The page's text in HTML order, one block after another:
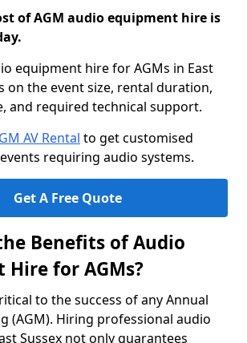
of AGM audio equipment hire is
equipment hire for AGMs in East
on the event size, rental duration,
and required technical support.
AV Rental to get customised
requiring audio systems.
Get A Free Quote
Benefits of Audio
Hire for AGMs?
to the success of any Annual
(AGM). Hiring professional audio
Sussex not only guarantees